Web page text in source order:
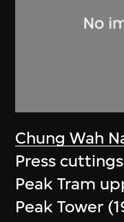
Chung Wah
Press
Peak Tram
Peak Tower